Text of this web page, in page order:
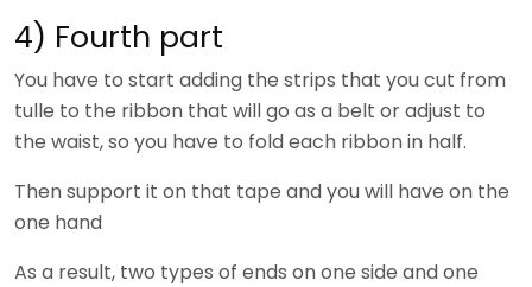
4) Fourth part
You have to start adding the strips that you cut from
tulle to the ribbon that will go as a belt or adjust to
the waist, so you have to fold each ribbon in half.
Then support it on that tape and you will have on the
one hand
As a result, two types of ends on one side and one